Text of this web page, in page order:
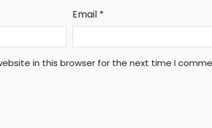
Email *
in this browser for the next time I